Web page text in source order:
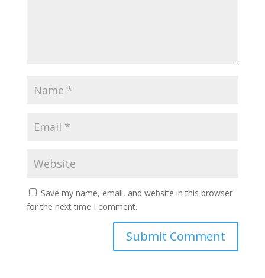
Save my name, email, and website in this browser
for the next time I comment.